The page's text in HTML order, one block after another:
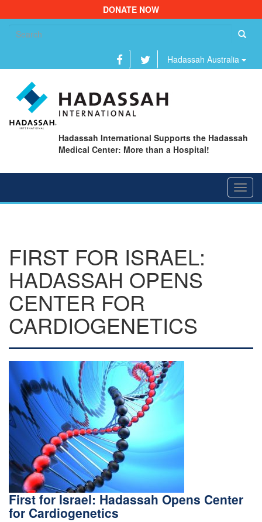
DONATE NOW
Hadassah Australia
Hadassah International Supports the Hadassah
Medical Center: More than a Hospital!
FIRST FOR ISRAEL:
HADASSAH OPENS
CENTER FOR
CARDIOGENETICS
First for Israel: Hadassah Opens Center
for Cardiogenetics